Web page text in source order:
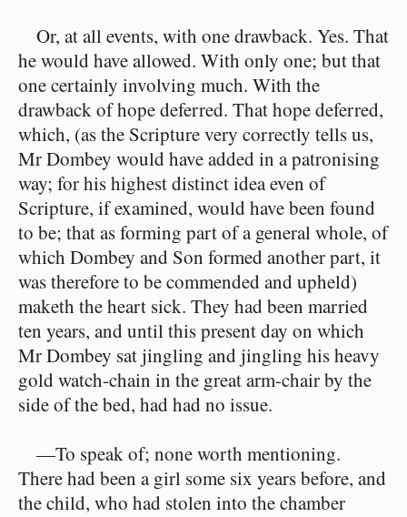
Or, at all events, with one drawback. Yes. That
he would have allowed. With only one; but that
one certainly involving much. With the
drawback of hope deferred. That hope deferred,
which, (as the Scripture very correctly tells us,
Mr Dombey would have added in a patronising
way; for his highest distinct idea even of
Scripture, if examined, would have been found
to be; that as forming part of a general whole, of
which Dombey and Son formed another part, it
was therefore to be commended and upheld)
maketh the heart sick. They had been married
ten years, and until this present day on which
Mr Dombey sat jingling and jingling his heavy
gold watch-chain in the great arm-chair by the
side of the bed, had had no issue.
—To speak of; none worth mentioning.
There had been a girl some six years before, and
the child, who had stolen into the chamber